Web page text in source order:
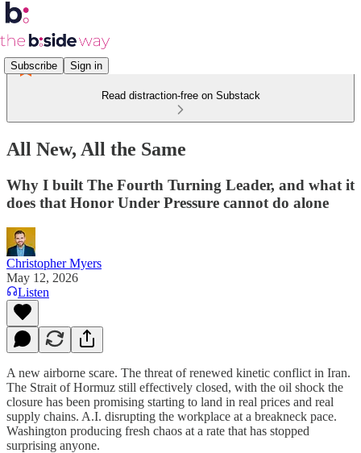
Subscribe Sign in
Read distraction-free on Substack
All New, All the Same
Why I built The Fourth Turning Leader, and what it
does that Honor Under Pressure cannot do alone
Christopher Myers
May 12, 2026
Listen
A new airborne scare. The threat of renewed kinetic conflict in Iran.
The Strait of Hormuz still effectively closed, with the oil shock the
closure has been promising starting to land in real prices and real
supply chains. A.I. disrupting the workplace at a breakneck pace.
Washington producing fresh chaos at a rate that has stopped
surprising anyone.